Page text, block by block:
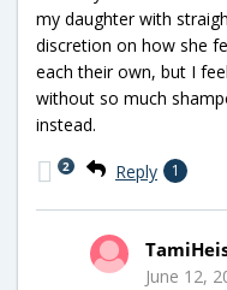
my daughter with
discretion on how she
each their own, but I
without so much
instead.
Reply 1
2
June 12,